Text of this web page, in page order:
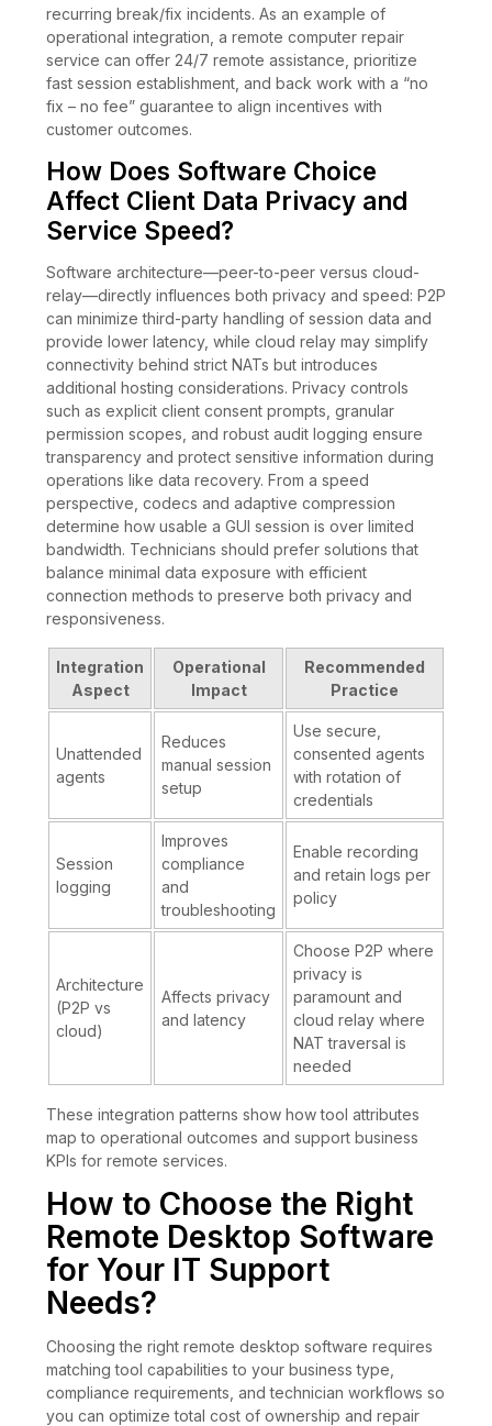
recurring break/fix incidents. As an example of
operational integration, a remote computer repair
service can offer 24/7 remote assistance, prioritize
fast session establishment, and back work with a “no
fix – no fee” guarantee to align incentives with
customer outcomes.
How Does Software Choice
Affect Client Data Privacy and
Service Speed?
Software architecture—peer-to-peer versus cloud-
relay—directly influences both privacy and speed: P2P
can minimize third-party handling of session data and
provide lower latency, while cloud relay may simplify
connectivity behind strict NATs but introduces
additional hosting considerations. Privacy controls
such as explicit client consent prompts, granular
permission scopes, and robust audit logging ensure
transparency and protect sensitive information during
operations like data recovery. From a speed
perspective, codecs and adaptive compression
determine how usable a GUI session is over limited
bandwidth. Technicians should prefer solutions that
balance minimal data exposure with efficient
connection methods to preserve both privacy and
responsiveness.
Integration
Aspect
Operational
Impact
Recommended
Practice
Unattended
agents
Reduces
manual session
setup
Use secure,
consented agents
with rotation of
credentials
Session
logging
Improves
compliance
and
troubleshooting
Enable recording
and retain logs per
policy
Architecture
(P2P vs
cloud)
Affects privacy
and latency
Choose P2P where
privacy is
paramount and
cloud relay where
NAT traversal is
needed
These integration patterns show how tool attributes
map to operational outcomes and support business
KPIs for remote services.
How to Choose the Right
Remote Desktop Software
for Your IT Support
Needs?
Choosing the right remote desktop software requires
matching tool capabilities to your business type,
compliance requirements, and technician workflows so
you can optimize total cost of ownership and repair